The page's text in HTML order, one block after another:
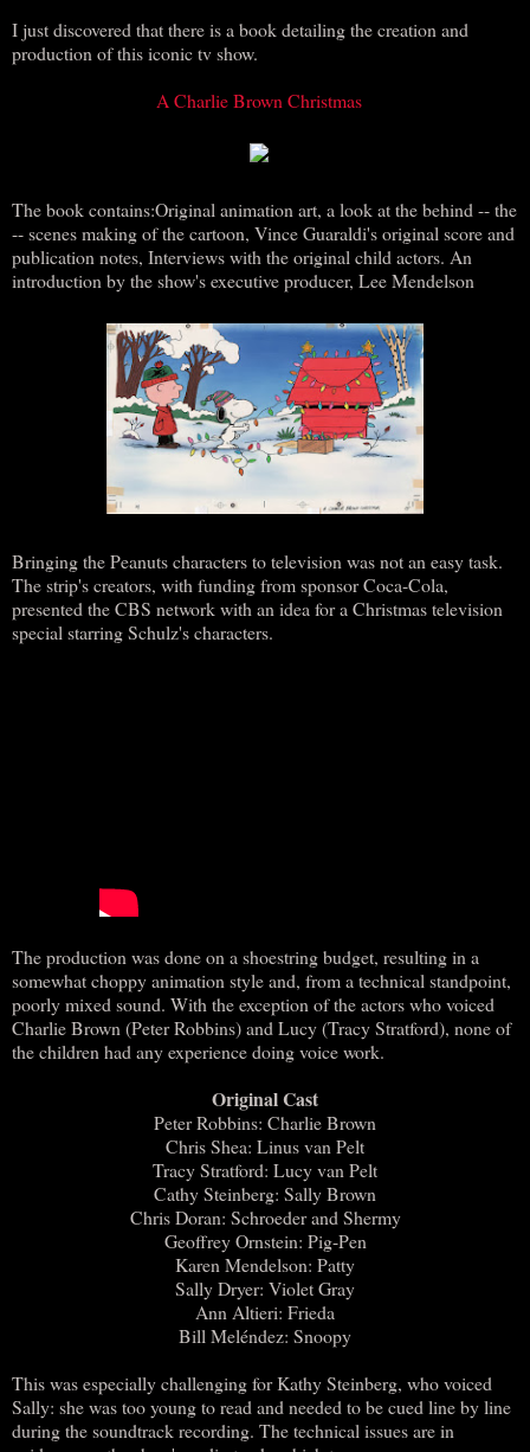
I just discovered that there is a book detailing the creation and
production of this iconic tv show.
A Charlie Brown Christmas
The book contains:Original animation art, a look at the behind -- the
-- scenes making of the cartoon, Vince Guaraldi's original score and
publication notes, Interviews with the original child actors. An
introduction by the show's executive producer, Lee Mendelson
Bringing the Peanuts characters to television was not an easy task.
The strip's creators, with funding from sponsor Coca-Cola,
presented the CBS network with an idea for a Christmas television
special starring Schulz's characters.
The production was done on a shoestring budget, resulting in a
somewhat choppy animation style and, from a technical standpoint,
poorly mixed sound. With the exception of the actors who voiced
Charlie Brown (Peter Robbins) and Lucy (Tracy Stratford), none of
the children had any experience doing voice work.
Original Cast
Peter Robbins: Charlie Brown
Chris Shea: Linus van Pelt
Tracy Stratford: Lucy van Pelt
Cathy Steinberg: Sally Brown
Chris Doran: Schroeder and Shermy
Geoffrey Ornstein: Pig-Pen
Karen Mendelson: Patty
Sally Dryer: Violet Gray
Ann Altieri: Frieda
Bill Meléndez: Snoopy
This was especially challenging for Kathy Steinberg, who voiced
Sally: she was too young to read and needed to be cued line by line
during the soundtrack recording. The technical issues are in